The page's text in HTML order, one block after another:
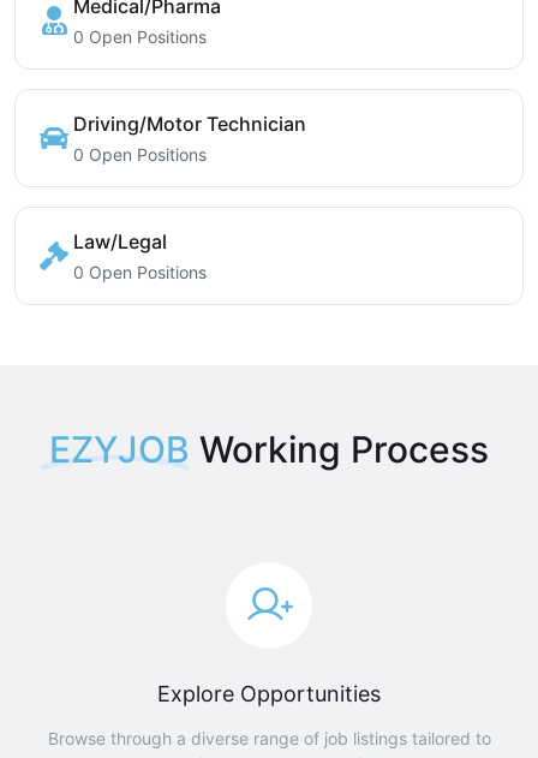
Medical/Pharma
0 Open Positions
Driving/Motor Technician
0 Open Positions
Law/Legal
0 Open Positions
EZYJOB Working Process
Explore Opportunities
Browse through a diverse range of job listings tailored to